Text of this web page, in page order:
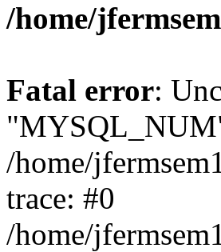
/home/
Fatal error:
/home/
trace: #0
/home/